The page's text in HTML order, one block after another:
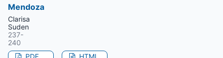
Mendoza
Clarisa
Suden
237-
240
PDF
HTML